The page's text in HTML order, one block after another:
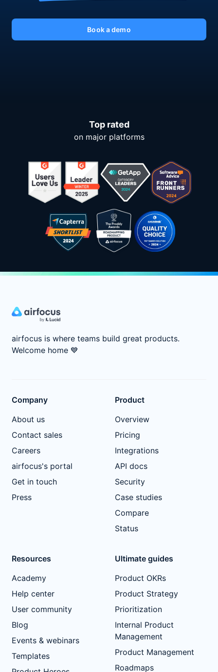
Book a demo
Top rated
on major platforms
airfocus is where teams build great products.
Welcome home 💙
Company
About us
Contact sales
Careers
airfocus's portal
Get in touch
Press
Product
Overview
Pricing
Integrations
API docs
Security
Case studies
Compare
Status
Resources
Academy
Help center
User community
Blog
Events & webinars
Templates
Ultimate guides
Product OKRs
Product Strategy
Prioritization
Internal Product
Management
Product Management
Roadmaps